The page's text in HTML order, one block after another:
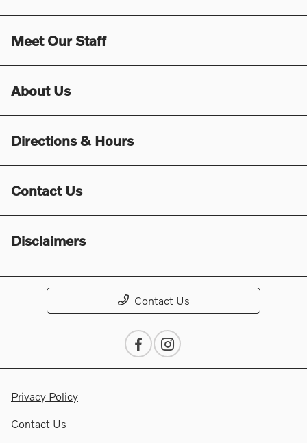
Meet Our Staff
About Us
Directions & Hours
Contact Us
Disclaimers
Contact Us
Privacy Policy
Contact Us